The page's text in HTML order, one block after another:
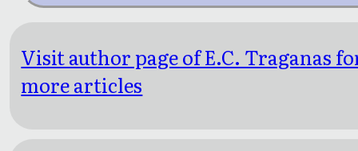
Visit author page of E.C. Traganas
more articles